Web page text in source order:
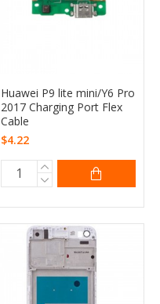
Huawei P9 lite mini/Y6 Pro
2017 Charging Port Flex
Cable
$4.22